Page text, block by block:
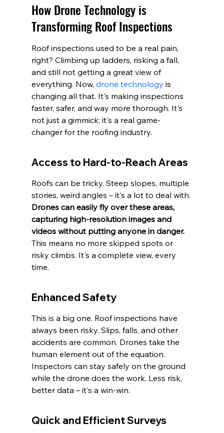
How Drone Technology is
Transforming Roof Inspections
Roof inspections used to be a real pain,
right? Climbing up ladders, risking a fall,
and still not getting a great view of
everything. Now, drone technology is
changing all that. It's making inspections
faster, safer, and way more thorough. It's
not just a gimmick; it's a real game-
changer for the roofing industry.
Access to Hard-to-Reach Areas
Roofs can be tricky. Steep slopes, multiple
stories, weird angles – it's a lot to deal with.
Drones can easily fly over these areas,
capturing high-resolution images and
videos without putting anyone in danger.
This means no more skipped spots or
risky climbs. It's a complete view, every
time.
Enhanced Safety
This is a big one. Roof inspections have
always been risky. Slips, falls, and other
accidents are common. Drones take the
human element out of the equation.
Inspectors can stay safely on the ground
while the drone does the work. Less risk,
better data – it's a win-win.
Quick and Efficient Surveys